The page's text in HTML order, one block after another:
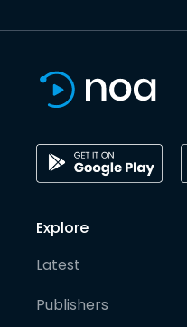
Explore
Latest
Publishers